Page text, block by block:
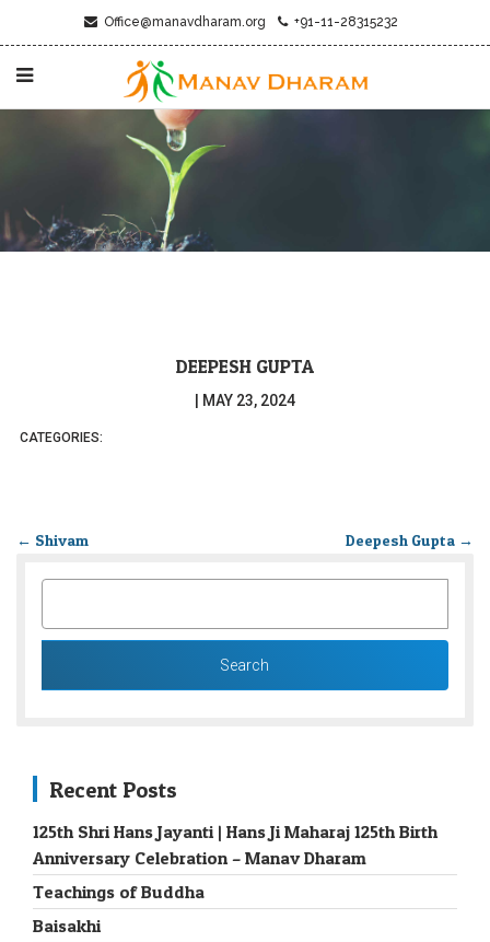
Office@manavdharam.org +91-11-28315232
DEEPESH GUPTA
MAY 23, 2024
CATEGORIES:
← Shivam Deepesh Gupta →
Recent Posts
125th Shri Hans Jayanti | Hans Ji Maharaj 125th Birth
Anniversary Celebration – Manav Dharam
Teachings of Buddha
Baisakhi